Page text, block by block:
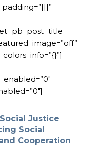
Justice
Social
Cooperation